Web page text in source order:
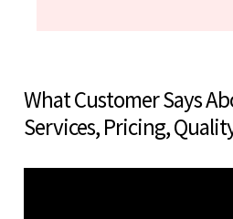
What Customer Says
Services, Pricing,